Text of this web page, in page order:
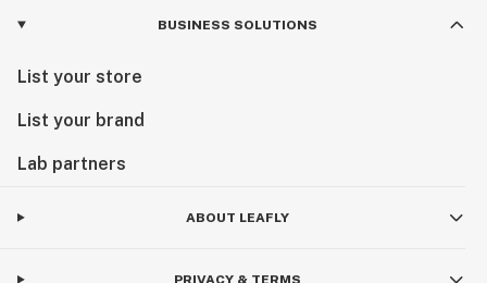
BUSINESS SOLUTIONS
List your store
List your brand
Lab partners
ABOUT LEAFLY
PRIVACY & TERMS